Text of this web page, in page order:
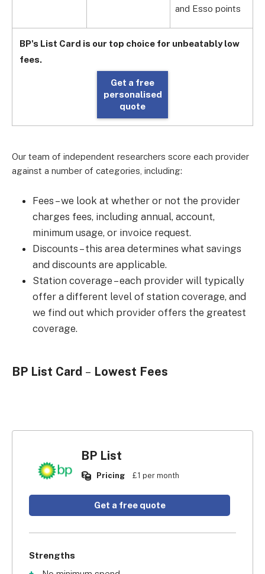
and Esso points
BP's List Card is our top choice for unbeatably low
fees.
Get a free
personalised
quote
Our team of independent researchers score each provider
against a number of categories, including:
Fees –we look at whether or not the provider
charges fees, including annual, account,
minimum usage, or invoice request.
Discounts –this area determines what savings
and discounts are applicable.
Station coverage –each provider will typically
offer a different level of station coverage, and
we find out which provider offers the greatest
coverage.
BP List Card – Lowest Fees
BP List
Pricing £1 per month
Get a free quote
Strengths